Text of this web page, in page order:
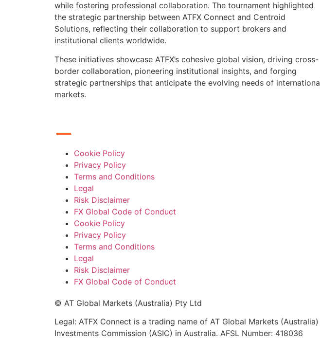
while fostering professional collaboration. The tournament highlighted
the strategic partnership between ATFX Connect and Centroid
Solutions, reflecting their collaboration to support brokers and
institutional clients worldwide.
These initiatives showcase ATFX’s cohesive global vision, driving cross-
border collaboration, pioneering institutional insights, and forging
strategic partnerships that anticipate the evolving needs of
markets.
Cookie Policy
Privacy Policy
Terms and Conditions
Legal
Risk Disclaimer
FX Global Code of Conduct
Cookie Policy
Privacy Policy
Terms and Conditions
Legal
Risk Disclaimer
FX Global Code of Conduct
© AT Global Markets (Australia) Pty Ltd
Legal: ATFX Connect is a trading name of AT Global Markets
Investments Commission (ASIC) in Australia. AFSL Number: 418036